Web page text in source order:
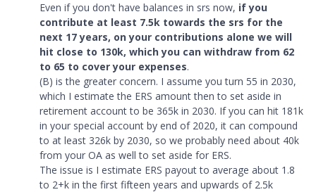
Even if you don't have balances in srs now, if you
contribute at least 7.5k towards the srs for the
next 17 years, on your contributions alone we will
hit close to 130k, which you can withdraw from 62
to 65 to cover your expenses.
(B) is the greater concern. I assume you turn 55 in 2030,
which I estimate the ERS amount then to set aside in
retirement account to be 365k in 2030. If you can hit 181k
in your special account by end of 2020, it can compound
to at least 326k by 2030, so we probably need about 40k
from your OA as well to set aside for ERS.
The issue is I estimate ERS payout to average about 1.8
to 2+k in the first fifteen years and upwards of 2.5k